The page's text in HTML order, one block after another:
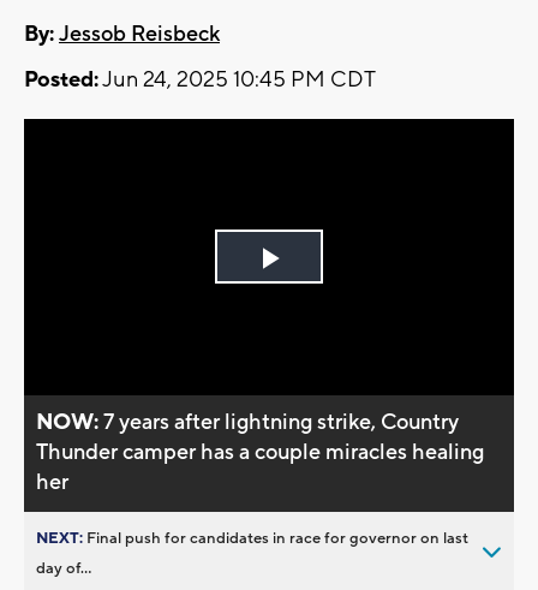
By:Jessob Reisbeck
Posted:Jun 24, 2025 10:45 PM CDT
Play
NOW:7 years after lightning strike, Country
Thunder camper has a couple miracles healing
her
NEXT: Final push for candidates in race for governor on last
day of...